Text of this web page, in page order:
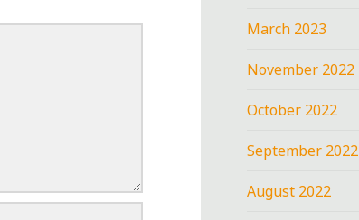
March 2023
November 2022
October 2022
September 2022
August 2022